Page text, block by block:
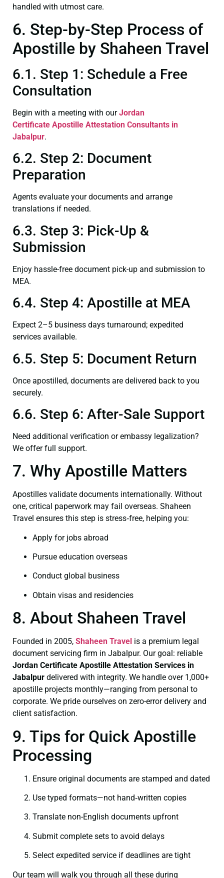
handled with utmost care.
6. Step-by-Step Process of
Apostille by Shaheen Travel
6.1. Step 1: Schedule a Free
Consultation
Begin with a meeting with ourJordan
Certificate Apostille Attestation Consultants in
Jabalpur.
6.2. Step 2: Document
Preparation
Agents evaluate your documents and arrange
translations if needed.
6.3. Step 3: Pick-Up &
Submission
Enjoy hassle-free document pick-up and submission to
MEA.
6.4. Step 4: Apostille at MEA
Expect 2–5 business days turnaround; expedited
services available.
6.5. Step 5: Document Return
Once apostilled, documents are delivered back to you
securely.
6.6. Step 6: After-Sale Support
Need additional verification or embassy legalization?
We offer full support.
7. Why Apostille Matters
Apostilles validate documents internationally. Without
one, critical paperwork may fail overseas. Shaheen
Travel ensures this step is stress‑free, helping you:
Apply for jobs abroad
Pursue education overseas
Conduct global business
Obtain visas and residencies
8. About Shaheen Travel
Founded in 2005, Shaheen Travel is a premium legal
document servicing firm in Jabalpur. Our goal: reliable
Jordan Certificate Apostille Attestation Services in
Jabalpur delivered with integrity. We handle over 1,000+
apostille projects monthly—ranging from personal to
corporate. We pride ourselves on zero-error delivery and
client satisfaction.
9. Tips for Quick Apostille
Processing
Ensure original documents are stamped and dated
Use typed formats—not hand‑written copies
Translate non-English documents upfront
Submit complete sets to avoid delays
Select expedited service if deadlines are tight
Our team will walk you through all these during